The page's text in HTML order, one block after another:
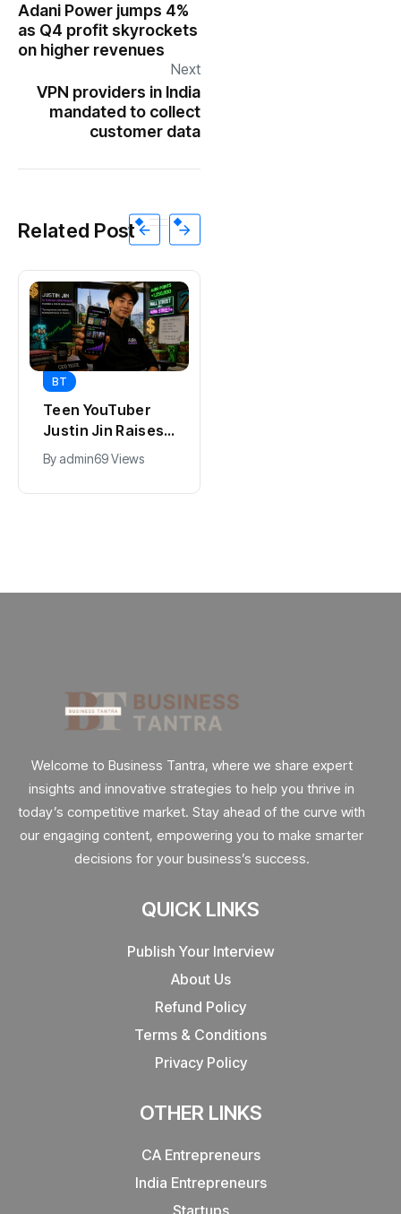
Adani Power jumps 4%
as Q4 profit skyrockets
on higher revenues
Next
VPN providers in India
mandated to collect
customer data
Related Post
BT
Teen YouTuber
Justin Jin Raises
$1.2M for Giggles
App
Byadmin69 Views
Welcome to Business Tantra, where we share expert
insights and innovative strategies to help you thrive in
today’s competitive market. Stay ahead of the curve with
our engaging content, empowering you to make smarter
decisions for your business’s success.
QUICK LINKS
Publish Your Interview
About Us
Refund Policy
Terms & Conditions
Privacy Policy
OTHER LINKS
CA Entrepreneurs
India Entrepreneurs
Startups